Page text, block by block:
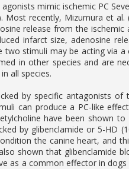
mimic ischemic PC
Most recently, Mizumura et
release from the
infarct size, adenosine
two stimuli may be acting via
in other species and are
all species.
by specific antagonists
can produce a PC-like
have been shown
by glibenclamide or 5-HD
the canine heart, and
shown that glibenclamide
as a common effector in